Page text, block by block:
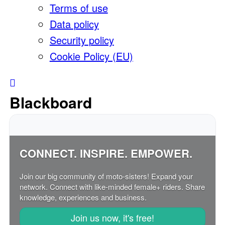
Terms of use
Data policy
Security policy
Cookie Policy (EU)
Blackboard
CONNECT. INSPIRE. EMPOWER.
Join our big community of moto-sisters! Expand your
network. Connect with like-minded female+ riders. Share
knowledge, experiences and business.
Join us now, it's free!